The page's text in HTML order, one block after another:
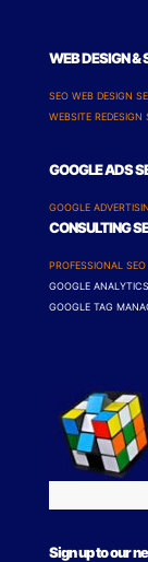
WEB DESIGN &
SEO WEB DESIGN
WEBSITE REDESIGN
GOOGLE ADS
GOOGLE
CONSULTING
PROFESSIONAL
GOOGLE
GOOGLE TAG
Sign up to our